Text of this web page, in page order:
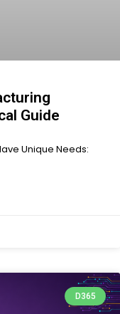
Guide
Unique Needs:
D365